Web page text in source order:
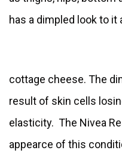
has a dimpled look to
cottage cheese. The
result of skin cells
elasticity. The Nivea
appearce of this